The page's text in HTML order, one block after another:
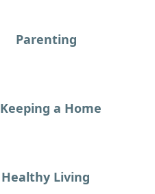
Parenting
Keeping a Home
Healthy Living